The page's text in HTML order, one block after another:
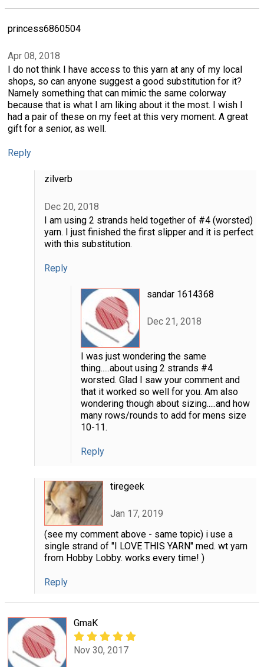
princess6860504
Apr 08, 2018
I do not think I have access to this yarn at any of my local
shops, so can anyone suggest a good substitution for it?
Namely something that can mimic the same colorway
because that is what I am liking about it the most. I wish I
had a pair of these on my feet at this very moment. A great
gift for a senior, as well.
Reply
zilverb
Dec 20, 2018
I am using 2 strands held together of #4 (worsted)
yarn. I just finished the first slipper and it is perfect
with this substitution.
Reply
sandar 1614368
Dec 21, 2018
I was just wondering the same
thing.....about using 2 strands #4
worsted. Glad I saw your comment and
that it worked so well for you. Am also
wondering though about sizing.....and how
many rows/rounds to add for mens size
10-11.
Reply
tiregeek
Jan 17, 2019
(see my comment above - same topic) i use a
single strand of "I LOVE THIS YARN" med. wt yarn
from Hobby Lobby. works every time! )
Reply
GmaK
Nov 30, 2017